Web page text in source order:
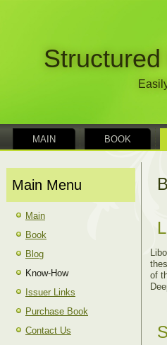
MAIN BOOK
Main Menu
Main
Book
Blog
Know-How
Issuer Links
Purchase Book
Contact Us
of